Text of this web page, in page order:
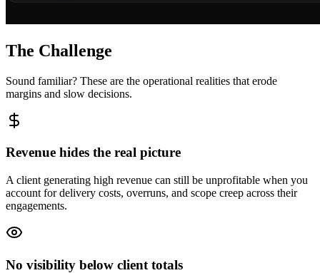
The Challenge
Sound familiar? These are the operational realities that erode
margins and slow decisions.
Revenue hides the real picture
A client generating high revenue can still be unprofitable when you
account for delivery costs, overruns, and scope creep across their
engagements.
No visibility below client totals